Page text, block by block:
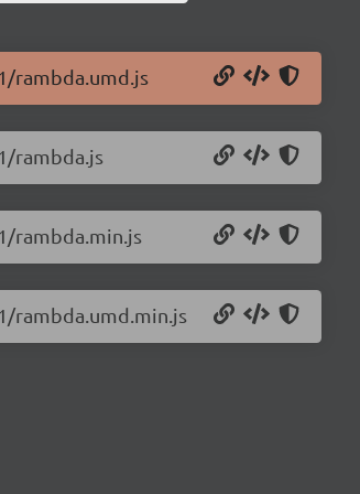
rambda.umd.js
rambda.js
rambda.min.js
rambda.umd.min.js